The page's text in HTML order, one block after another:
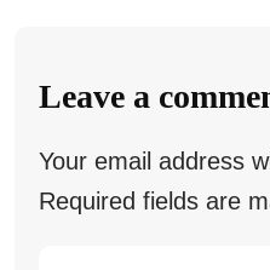
Leave a
Your email address
Required fields are